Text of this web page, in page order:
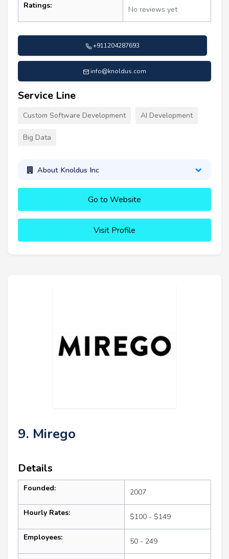
Ratings: No reviews yet
+911204287693
info@knoldus.com
Service Line
Custom Software Development AI Development
Big Data
About Knoldus Inc
Go to Website
Visit Profile
9. Mirego
Details
Founded: 2007
Hourly Rates: $100 - $149
Employees: 50 - 249